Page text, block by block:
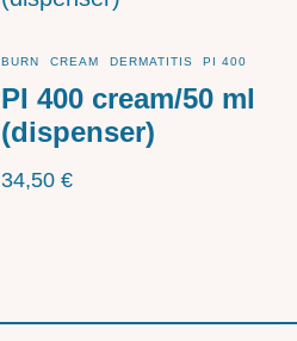
BURN CREAM DERMATITIS PI 400
PI 400 cream/50 ml
(dispenser)
34,50€